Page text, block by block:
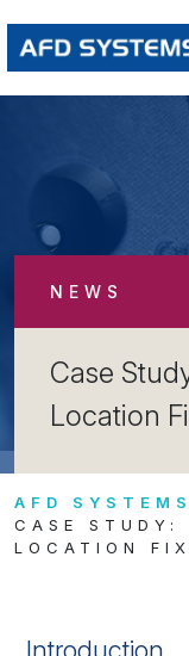
NEWS
Case
Location
AFD SYSTEMS
CASE STUDY:
LOCATION